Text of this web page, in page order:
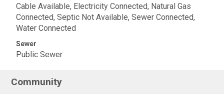
Cable Available, Electricity Connected, Natural Gas
Connected, Septic Not Available, Sewer Connected,
Water Connected
Sewer
Public Sewer
Community